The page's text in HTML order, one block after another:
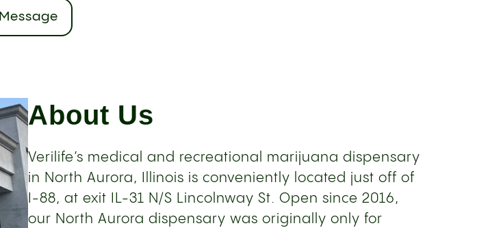
Message
About Us
Verilife’s medical and recreational marijuana dispensary
in North Aurora, Illinois is conveniently located just off of
I-88, at exit IL-31 N/S Lincolnway St. Open since 2016,
our North Aurora dispensary was originally only for